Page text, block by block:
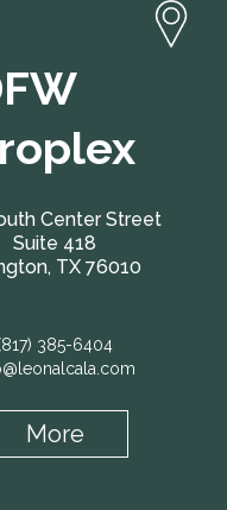
Center Street
Suite 418
TX 76010
385-6404
More